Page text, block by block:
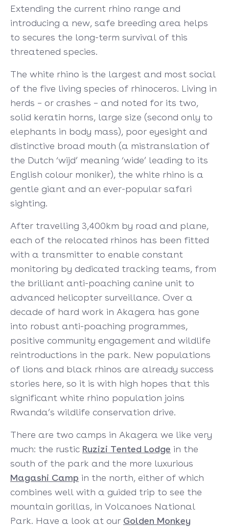
Extending the current rhino range and
introducing a new, safe breeding area helps
to secures the long-term survival of this
threatened species.
The white rhino is the largest and most social
of the five living species of rhinoceros. Living in
herds – or crashes – and noted for its two,
solid keratin horns, large size (second only to
elephants in body mass), poor eyesight and
distinctive broad mouth (a mistranslation of
the Dutch ‘wijd’ meaning ‘wide’ leading to its
English colour moniker), the white rhino is a
gentle giant and an ever-popular safari
sighting.
After travelling 3,400km by road and plane,
each of the relocated rhinos has been fitted
with a transmitter to enable constant
monitoring by dedicated tracking teams, from
the brilliant anti-poaching canine unit to
advanced helicopter surveillance. Over a
decade of hard work in Akagera has gone
into robust anti-poaching programmes,
positive community engagement and wildlife
reintroductions in the park. New populations
of lions and black rhinos are already success
stories here, so it is with high hopes that this
significant white rhino population joins
Rwanda’s wildlife conservation drive.
There are two camps in Akagera we like very
much: the rustic Ruzizi Tented Lodge in the
south of the park and the more luxurious
Magashi Camp in the north, either of which
combines well with a guided trip to see the
mountain gorillas, in Volcanoes National
Park. Have a look at our Golden Monkey